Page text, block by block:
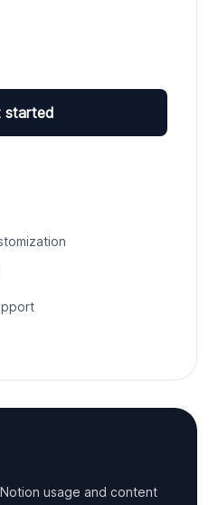
started
usage and content